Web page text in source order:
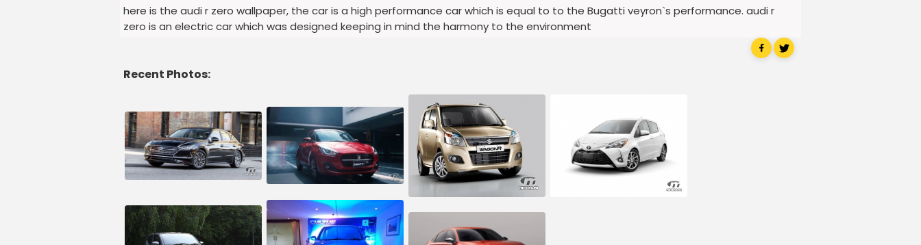
here is the audi r zero wallpaper, the car is a high performance car which is equal to to the Bugatti veyron`s performance. audi r
zero is an electric car which was designed keeping in mind the harmony to the environment
Recent Photos: